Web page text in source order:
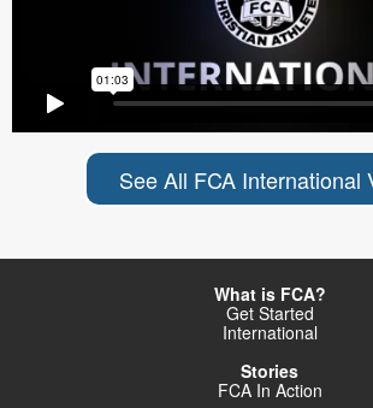
See All FCA International
What is FCA?
Get Started
International
Stories
FCA In Action